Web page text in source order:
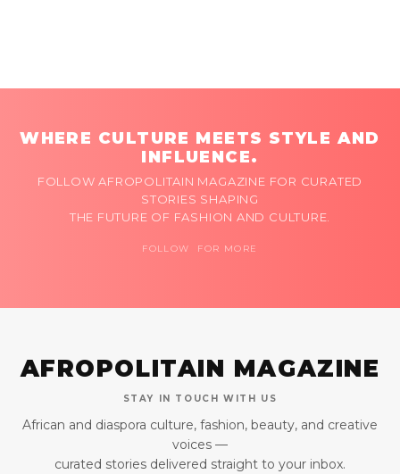
WHERE CULTURE MEETS STYLE AND
INFLUENCE.
FOLLOW AFROPOLITAIN MAGAZINE FOR CURATED
STORIES SHAPING
THE FUTURE OF FASHION AND CULTURE.
FOLLOW FOR MORE
AFROPOLITAIN MAGAZINE
STAY IN TOUCH WITH US
African and diaspora culture, fashion, beauty, and creative
voices —
curated stories delivered straight to your inbox.